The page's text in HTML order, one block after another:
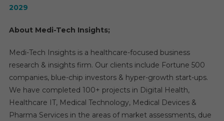
2029
About Medi-Tech Insights;
Medi-Tech Insights is a healthcare-focused business
research & insights firm. Our clients include Fortune 500
companies, blue-chip investors & hyper-growth start-ups.
We have completed 100+ projects in Digital Health,
Healthcare IT, Medical Technology, Medical Devices &
Pharma Services in the areas of market assessments, due